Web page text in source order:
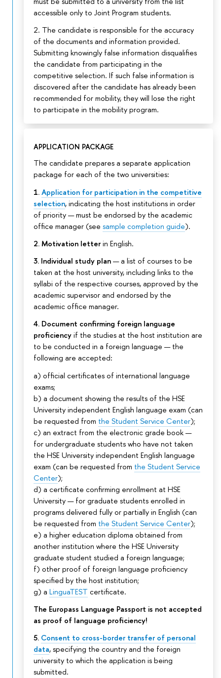
accessible only to Joint Program students.
2. The candidate is responsible for the accuracy
of the documents and information provided.
Submitting knowingly false information disqualifies
the candidate from participating in the
competitive selection. If such false information is
discovered after the candidate has already been
recommended for mobility, they will lose the right
to participate in the mobility program.
APPLICATION PACKAGE
The candidate prepares a separate application
package for each of the two universities:
1.Application for participation in the competitive
selection, indicating the host institutions in order
of priority — must be endorsed by the academic
office manager (see sample completion guide).
2. Motivation letterin English.
3. Individual study plan— a list of courses to be
taken at the host university, including links to the
syllabi of the respective courses, approved by the
academic supervisor and endorsed by the
academic office manager.
4. Document confirming foreign language
proficiencyif the studies at the host institution are
to be conducted in a foreign language — the
following are accepted:
a) official certificates of international language
exams;
b) a document showing the results of the HSE
University independent English language exam (can
be requested from the Student Service Center);
c) an extract from the electronic grade book —
for undergraduate students who have not taken
the HSE University independent English language
exam (can be requested from the Student Service
Center);
d) a certificate confirming enrollment at HSE
University — for graduate students enrolled in
programs delivered fully or partially in English (can
be requested from the Student Service Center);
e) a higher education diploma obtained from
another institution where the HSE University
graduate student studied a foreign language;
f) other proof of foreign language proficiency
specified by the host institution;
g) a LinguaTEST certificate.
The Europass Language Passport is not accepted
as proof of language proficiency!
5. Consent to cross-border transfer of personal
data, specifying the country and the foreign
university to which the application is being
submitted.